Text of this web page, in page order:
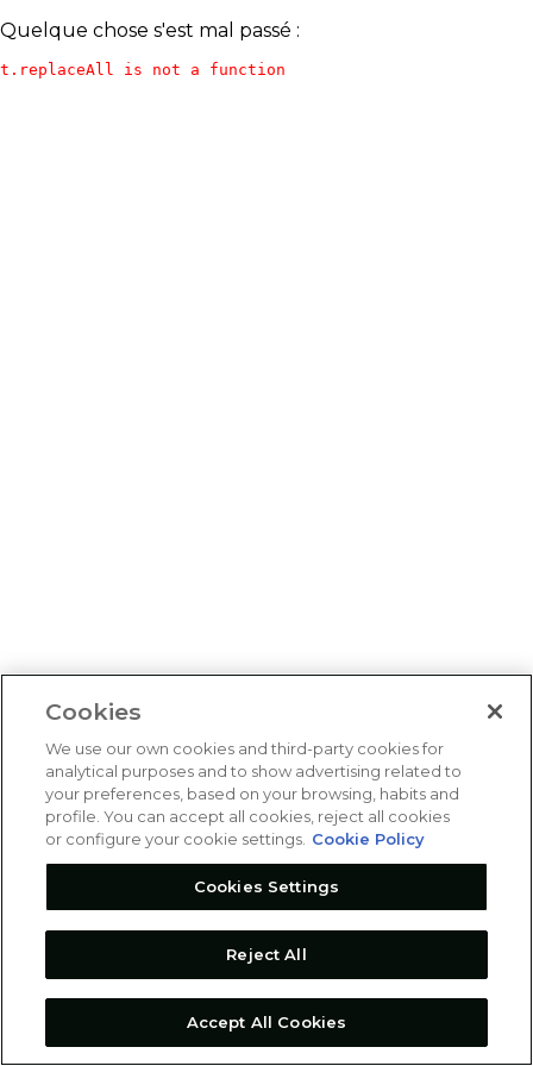
Quelque chose s'est mal passé :
t.replaceAll is not a function
Cookies
We use our own cookies and third-party cookies for
analytical purposes and to show advertising related to
your preferences, based on your browsing, habits and
profile. You can accept all cookies, reject all cookies
or configure your cookie settings. Cookie Policy
Cookies Settings
Reject All
Accept All Cookies